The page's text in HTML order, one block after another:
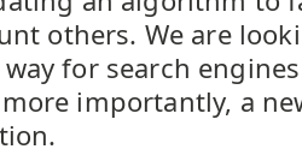
others. We are
for search
importantly, a